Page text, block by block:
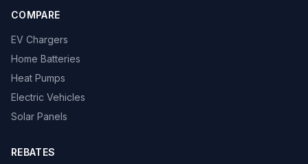
COMPARE
EV Chargers
Home Batteries
Heat Pumps
Electric Vehicles
Solar Panels
REBATES